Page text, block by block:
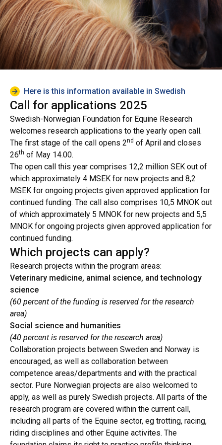
Here is this information available in Swedish
Call for applications 2025
Swedish-Norwegian Foundation for Equine Research
welcomes research applications to the yearly open call.
The first stage of the call opens 2nd of April and closes
26th of May 14.00.
The open call this year comprises 12,2 million SEK out of
which approximately 4 MSEK for new projects and 8,2
MSEK for ongoing projects given approved application for
continued funding. The call also comprises 10,5 MNOK out
of which approximately 5 MNOK for new projects and 5,5
MNOK for ongoing projects given approved application for
continued funding.
Which projects can apply?
Research projects within the program areas:
Veterinary medicine, animal science, and technology
science
(60 percent of the funding is reserved for the research
area)
Social science and humanities
(40 percent is reserved for the research area)
Collaboration projects between Sweden and Norway is
encouraged, as well as collaboration between
competence areas/departments and with the practical
sector. Pure Norwegian projects are also welcomed to
apply, as well as purely Swedish projects. All parts of the
research program are covered within the current call,
including all parts of the Equine sector, eg trotting, racing,
riding disciplines and other Equine activites. The